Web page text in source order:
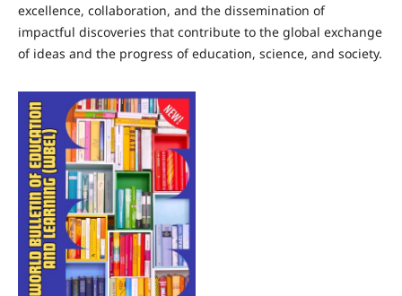
excellence, collaboration, and the dissemination of
impactful discoveries that contribute to the global exchange
of ideas and the progress of education, science, and society.